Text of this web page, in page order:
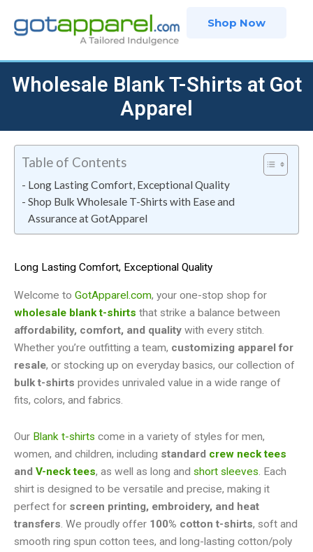
Shop Now
Wholesale Blank T-Shirts at Got
Apparel
Long Lasting Comfort, Exceptional Quality
Welcome to GotApparel.com, your one-stop shop for
wholesale blank t-shirts that strike a balance between
affordability, comfort, and quality with every stitch.
Whether you’re outfitting a team, customizing apparel for
resale, or stocking up on everyday basics, our collection of
bulk t-shirts provides unrivaled value in a wide range of
fits, colors, and fabrics.
Our Blank t-shirts come in a variety of styles for men,
women, and children, including standard crew neck tees
and V-neck tees, as well as long and short sleeves. Each
shirt is designed to be versatile and precise, making it
perfect for screen printing, embroidery, and heat
transfers. We proudly offer 100% cotton t-shirts, soft and
smooth ring spun cotton tees, and long-lasting cotton/poly
Table of Contents
Long Lasting Comfort, Exceptional Quality
Shop Bulk Wholesale T-Shirts with Ease and
Assurance at GotApparel